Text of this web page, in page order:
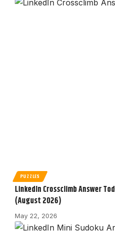
PUZZLES
LinkedIn Crossclimb Answer
(August 2026)
May 22, 2026